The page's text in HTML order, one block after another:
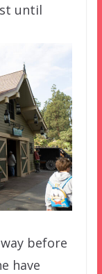
until
before
have